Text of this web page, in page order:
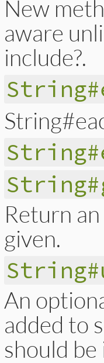
New
aware
include?.
Return
given.
An
added to
should